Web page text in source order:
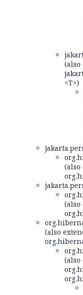
(also
<T>)
(also
(also
(also
(also